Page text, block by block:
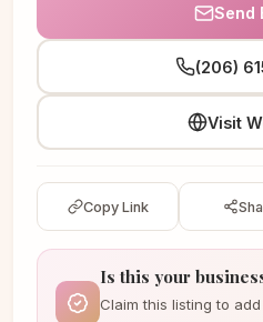
Send
(206)
Visit
Copy Link
Is this your
Claim this listing to